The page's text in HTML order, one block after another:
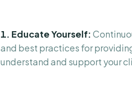
1. Educate Yourself:
and best practices for
understand and support your